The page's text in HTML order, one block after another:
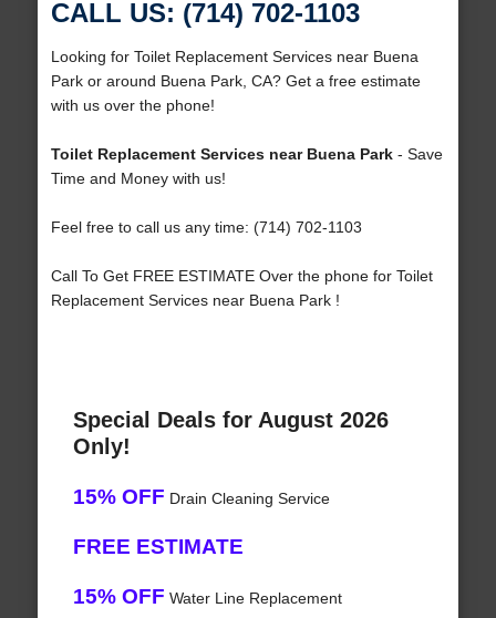
CALL US: (714) 702-1103
Looking for Toilet Replacement Services near Buena
Park or around Buena Park, CA? Get a free estimate
with us over the phone!
Toilet Replacement Services near Buena Park- Save
Time and Money with us!
Feel free to call us any time: (714) 702-1103
Call To Get FREE ESTIMATE Over the phone for Toilet
Replacement Services near Buena Park !
Special Deals for August 2026
Only!
15% OFF Drain Cleaning Service
FREE ESTIMATE
15% OFF Water Line Replacement